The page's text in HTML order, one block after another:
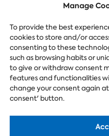
Manage
To provide the best
cookies to store and/or
consenting to these
such as browsing habits or
to give or withdraw consent
features and functionalities
change your consent again
consent' button.
Corporate event
Festival
Ask your